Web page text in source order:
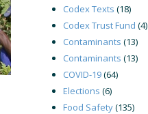
Codex Texts (18)
Codex Trust Fund (4)
Contaminants (13)
Contaminants (13)
COVID-19(64)
Elections (6)
Food Safety(135)